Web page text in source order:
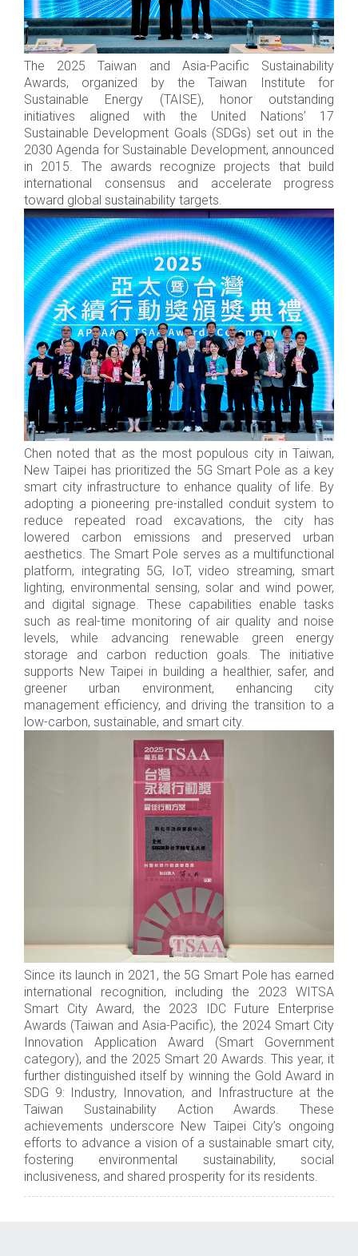
The 2025 Taiwan and Asia-Pacific Sustainability
Awards, organized by the Taiwan Institute for
Sustainable Energy (TAISE), honor outstanding
initiatives aligned with the United Nations’ 17
Sustainable Development Goals (SDGs) set out in the
2030 Agenda for Sustainable Development, announced
in 2015. The awards recognize projects that build
international consensus and accelerate progress
toward global sustainability targets.
Chen noted that as the most populous city in Taiwan,
New Taipei has prioritized the 5G Smart Pole as a key
smart city infrastructure to enhance quality of life. By
adopting a pioneering pre-installed conduit system to
reduce repeated road excavations, the city has
lowered carbon emissions and preserved urban
aesthetics. The Smart Pole serves as a multifunctional
platform, integrating 5G, IoT, video streaming, smart
lighting, environmental sensing, solar and wind power,
and digital signage. These capabilities enable tasks
such as real-time monitoring of air quality and noise
levels, while advancing renewable green energy
storage and carbon reduction goals. The initiative
supports New Taipei in building a healthier, safer, and
greener urban environment, enhancing city
management efficiency, and driving the transition to a
low-carbon, sustainable, and smart city.
Since its launch in 2021, the 5G Smart Pole has earned
international recognition, including the 2023 WITSA
Smart City Award, the 2023 IDC Future Enterprise
Awards (Taiwan and Asia-Pacific), the 2024 Smart City
Innovation Application Award (Smart Government
category), and the 2025 Smart 20 Awards. This year, it
further distinguished itself by winning the Gold Award in
SDG 9: Industry, Innovation, and Infrastructure at the
Taiwan Sustainability Action Awards. These
achievements underscore New Taipei City’s ongoing
efforts to advance a vision of a sustainable smart city,
fostering environmental sustainability, social
inclusiveness, and shared prosperity for its residents.